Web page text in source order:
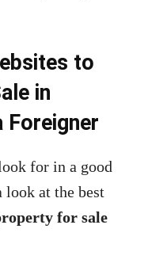
to
in
Foreigner
for in a good
look at the best
for sale